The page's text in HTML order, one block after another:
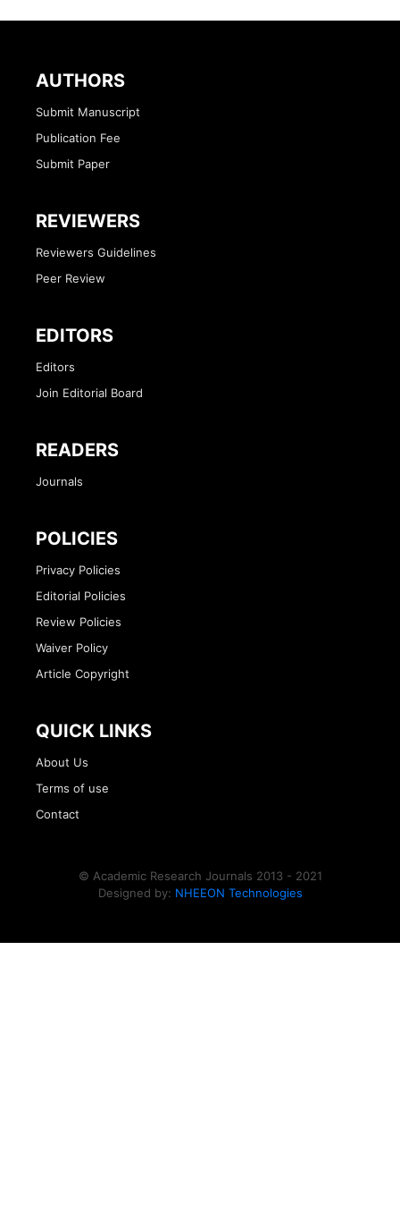
AUTHORS
Submit Manuscript
Publication Fee
Submit Paper
REVIEWERS
Reviewers Guidelines
Peer Review
EDITORS
Editors
Join Editorial Board
READERS
Journals
POLICIES
Privacy Policies
Editorial Policies
Review Policies
Waiver Policy
Article Copyright
QUICK LINKS
About Us
Terms of use
Contact
© Academic Research Journals 2013 - 2021
Designed by: NHEEON Technologies